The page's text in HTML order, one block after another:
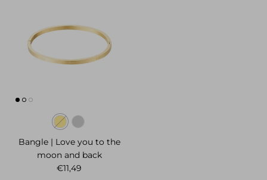
Bangle | Love you to the
moon and back
Regular price
€11,49